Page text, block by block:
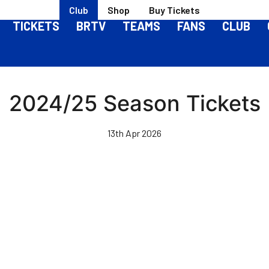
Club Shop Buy Tickets
TICKETS BRTV TEAMS FANS CLUB
2024/25 Season Tickets
13th Apr 2026